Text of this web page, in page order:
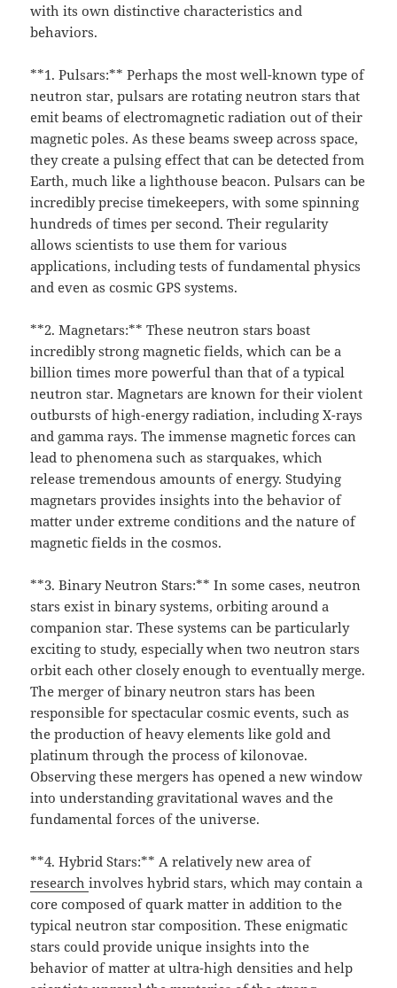
with its own distinctive characteristics and
behaviors.
**1. Pulsars:** Perhaps the most well-known type of
neutron star, pulsars are rotating neutron stars that
emit beams of electromagnetic radiation out of their
magnetic poles. As these beams sweep across space,
they create a pulsing effect that can be detected from
Earth, much like a lighthouse beacon. Pulsars can be
incredibly precise timekeepers, with some spinning
hundreds of times per second. Their regularity
allows scientists to use them for various
applications, including tests of fundamental physics
and even as cosmic GPS systems.
**2. Magnetars:** These neutron stars boast
incredibly strong magnetic fields, which can be a
billion times more powerful than that of a typical
neutron star. Magnetars are known for their violent
outbursts of high-energy radiation, including X-rays
and gamma rays. The immense magnetic forces can
lead to phenomena such as starquakes, which
release tremendous amounts of energy. Studying
magnetars provides insights into the behavior of
matter under extreme conditions and the nature of
magnetic fields in the cosmos.
**3. Binary Neutron Stars:** In some cases, neutron
stars exist in binary systems, orbiting around a
companion star. These systems can be particularly
exciting to study, especially when two neutron stars
orbit each other closely enough to eventually merge.
The merger of binary neutron stars has been
responsible for spectacular cosmic events, such as
the production of heavy elements like gold and
platinum through the process of kilonovae.
Observing these mergers has opened a new window
into understanding gravitational waves and the
fundamental forces of the universe.
**4. Hybrid Stars:** A relatively new area of
researchinvolves hybrid stars, which may contain a
core composed of quark matter in addition to the
typical neutron star composition. These enigmatic
stars could provide unique insights into the
behavior of matter at ultra-high densities and help